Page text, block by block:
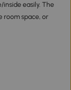
easily. The
room space, or